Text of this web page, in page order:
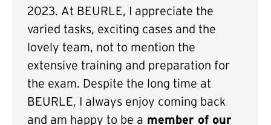
2023. At BEURLE, I appreciate the
varied tasks, exciting cases and the
lovely team, not to mention the
extensive training and preparation for
the exam. Despite the long time at
BEURLE, I always enjoy coming back
and am happy to be a member of our